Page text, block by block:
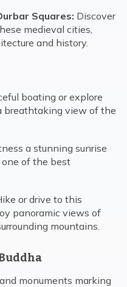
Squares: Discover
medieval cities,
and history.
boating or explore
breathtaking view of the
a stunning sunrise
of the best
or drive to this
panoramic views of
mountains.
monuments marking